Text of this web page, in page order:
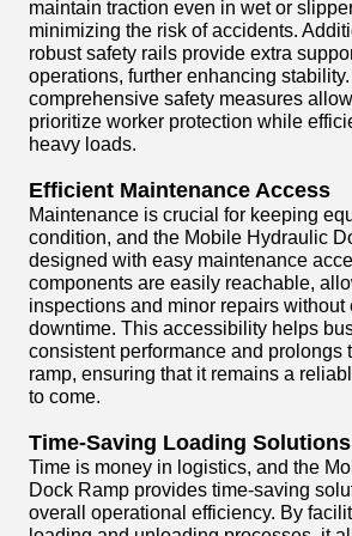
maintain traction even in wet or
minimizing the risk of accidents.
robust safety rails provide extra
operations, further enhancing
comprehensive safety measures
prioritize worker protection while
heavy loads.
Efficient Maintenance Access
Maintenance is crucial for keeping
condition, and the Mobile Hydraulic
designed with easy maintenance
components are easily reachable,
inspections and minor repairs without
downtime. This accessibility helps
consistent performance and prolongs
ramp, ensuring that it remains a
to come.
Time-Saving Loading Solutions
Time is money in logistics, and the
Dock Ramp provides time-saving
overall operational efficiency. By